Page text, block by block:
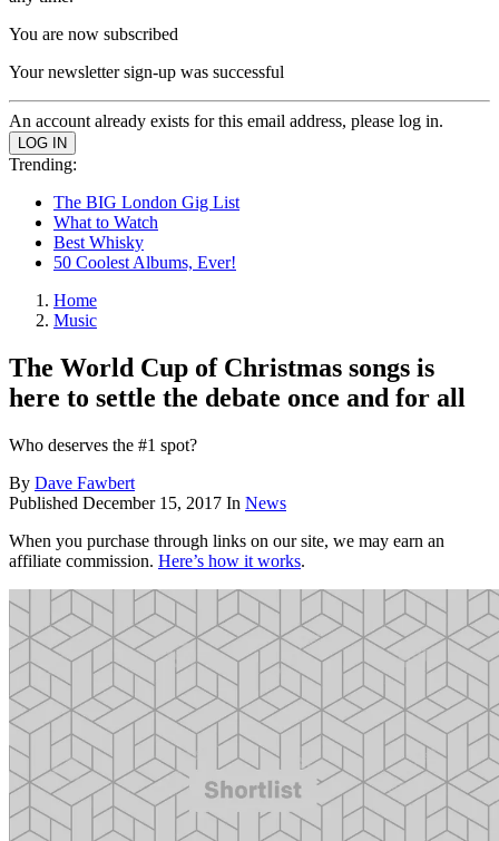
You are now subscribed
Your newsletter sign-up was successful
An account already exists for this email address, please log in.
Trending:
The BIG London Gig List
What to Watch
Best Whisky
50 Coolest Albums, Ever!
Home
Music
The World Cup of Christmas songs is
here to settle the debate once and for all
Who deserves the #1 spot?
By Dave Fawbert
Published December 15, 2017 In News
When you purchase through links on our site, we may earn an
affiliate commission. Here’s how it works.